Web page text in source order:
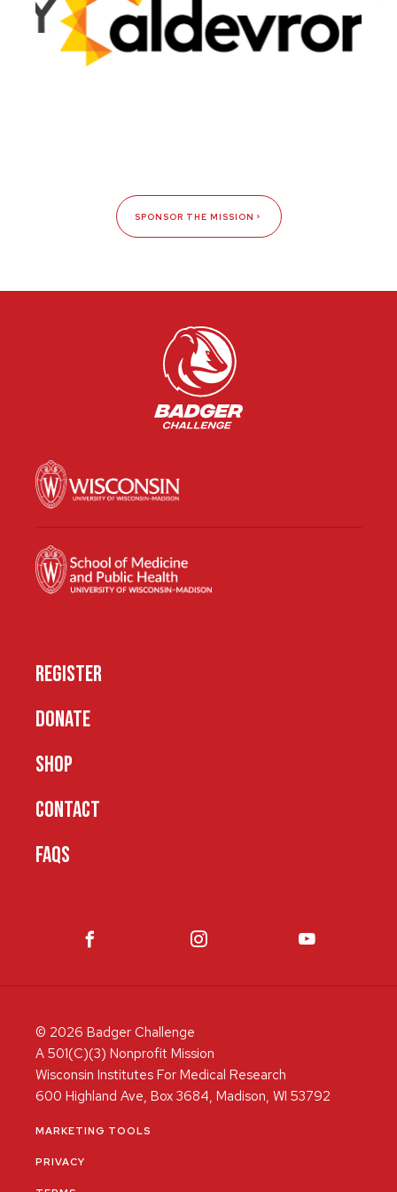
SPONSOR THE MISSION
REGISTER
DONATE
SHOP
CONTACT
FAQS
© 2026 Badger Challenge
A 501(C)(3) Nonprofit Mission
Wisconsin Institutes For Medical Research
600 Highland Ave, Box 3684, Madison, WI 53792
MARKETING TOOLS
PRIVACY